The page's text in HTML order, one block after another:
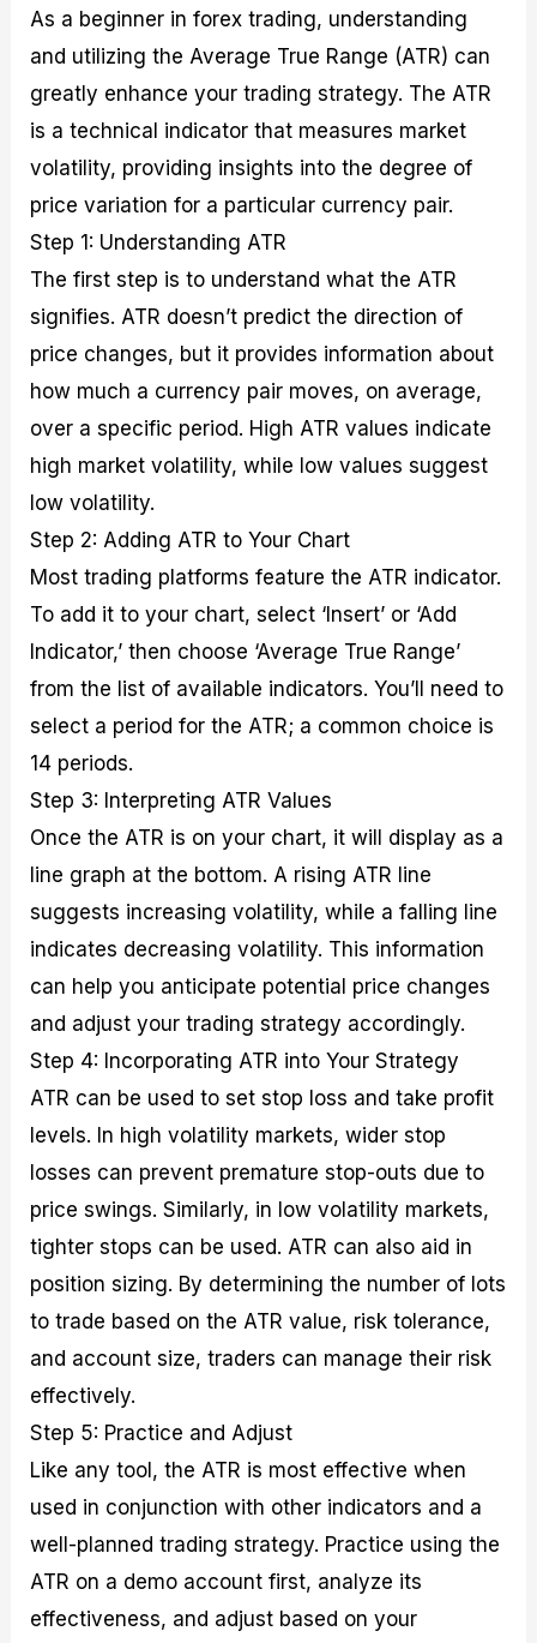
As a beginner in forex trading, understanding
and utilizing the Average True Range (ATR) can
greatly enhance your trading strategy. The ATR
is a technical indicator that measures market
volatility, providing insights into the degree of
price variation for a particular currency pair.
Step 1: Understanding ATR
The first step is to understand what the ATR
signifies. ATR doesn’t predict the direction of
price changes, but it provides information about
how much a currency pair moves, on average,
over a specific period. High ATR values indicate
high market volatility, while low values suggest
low volatility.
Step 2: Adding ATR to Your Chart
Most trading platforms feature the ATR indicator.
To add it to your chart, select ‘Insert’ or ‘Add
Indicator,’ then choose ‘Average True Range’
from the list of available indicators. You’ll need to
select a period for the ATR; a common choice is
14 periods.
Step 3: Interpreting ATR Values
Once the ATR is on your chart, it will display as a
line graph at the bottom. A rising ATR line
suggests increasing volatility, while a falling line
indicates decreasing volatility. This information
can help you anticipate potential price changes
and adjust your trading strategy accordingly.
Step 4: Incorporating ATR into Your Strategy
ATR can be used to set stop loss and take profit
levels. In high volatility markets, wider stop
losses can prevent premature stop-outs due to
price swings. Similarly, in low volatility markets,
tighter stops can be used. ATR can also aid in
position sizing. By determining the number of lots
to trade based on the ATR value, risk tolerance,
and account size, traders can manage their risk
effectively.
Step 5: Practice and Adjust
Like any tool, the ATR is most effective when
used in conjunction with other indicators and a
well-planned trading strategy. Practice using the
ATR on a demo account first, analyze its
effectiveness, and adjust based on your